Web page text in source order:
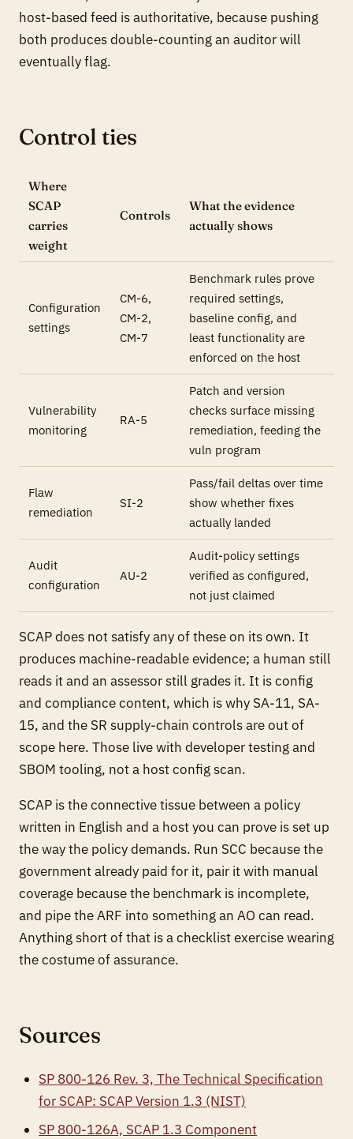
host-based feed is authoritative, because pushing
both produces double-counting an auditor will
eventually flag.
Control ties
Where
SCAP
carries
weight
Controls
What the evidence
actually shows
Configuration
settings
CM-6,
CM-2,
CM-7
Benchmark rules prove
required settings,
baseline config, and
least functionality are
enforced on the host
Vulnerability
monitoring
RA-5
Patch and version
checks surface missing
remediation, feeding the
vuln program
Flaw
remediation
SI-2
Pass/fail deltas over time
show whether fixes
actually landed
Audit
configuration
AU-2
Audit-policy settings
verified as configured,
not just claimed
SCAP does not satisfy any of these on its own. It
produces machine-readable evidence; a human still
reads it and an assessor still grades it. It is config
and compliance content, which is why SA-11, SA-
15, and the SR supply-chain controls are out of
scope here. Those live with developer testing and
SBOM tooling, not a host config scan.
SCAP is the connective tissue between a policy
written in English and a host you can prove is set up
the way the policy demands. Run SCC because the
government already paid for it, pair it with manual
coverage because the benchmark is incomplete,
and pipe the ARF into something an AO can read.
Anything short of that is a checklist exercise wearing
the costume of assurance.
Sources
SP 800-126 Rev. 3, The Technical Specification
for SCAP: SCAP Version 1.3 (NIST)
SP 800-126A, SCAP 1.3 Component